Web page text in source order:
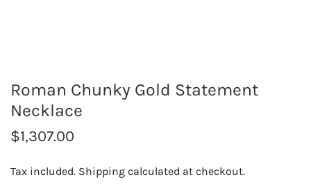
Roman Chunky Gold Statement
Necklace
R
$1,307.00
Tax included. Shipping calculated at checkout.